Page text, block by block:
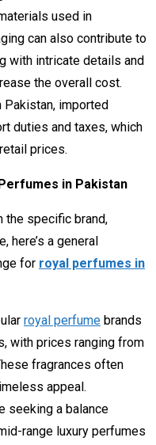
used in
can also contribute to
with intricate details and
the overall cost.
Pakistan, imported
duties and taxes, which
prices.
in Pakistan
the specific brand,
here’s a general
for royal perfumes in
royal perfume brands
with prices ranging from
fragrances often
appeal.
seeking a balance
range luxury perfumes